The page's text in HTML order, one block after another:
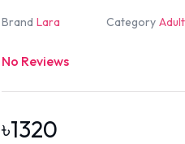
Brand Lara Category
No Reviews
৳1320